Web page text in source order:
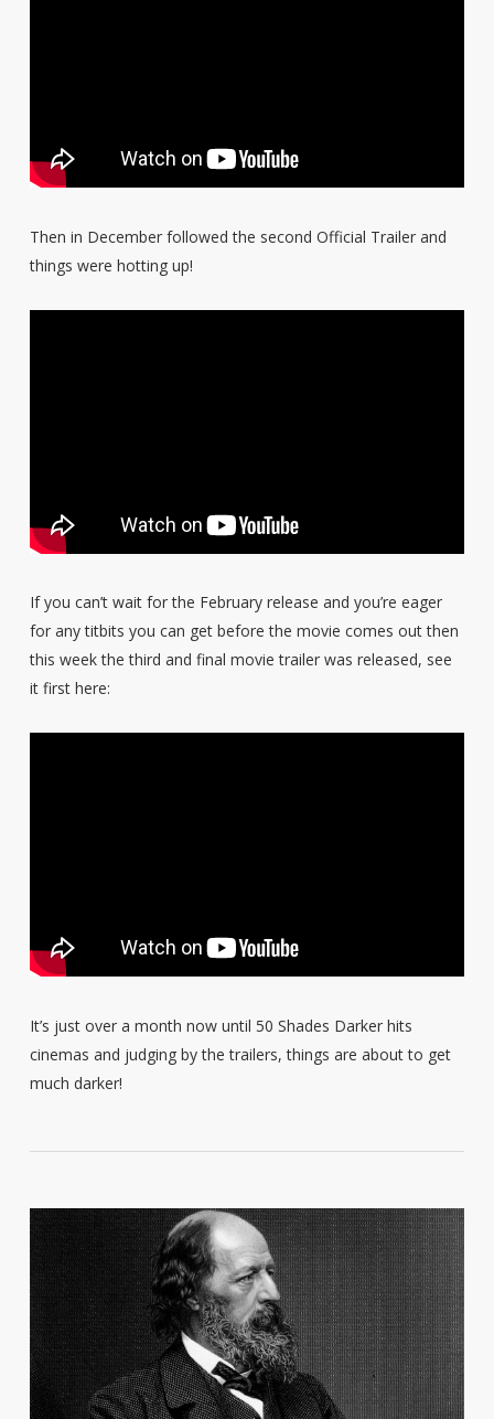
Then in December followed the second Official Trailer and
things were hotting up!
If you can’t wait for the February release and you’re eager
for any titbits you can get before the movie comes out then
this week the third and final movie trailer was released, see
it first here:
It’s just over a month now until 50 Shades Darker hits
cinemas and judging by the trailers, things are about to get
much darker!